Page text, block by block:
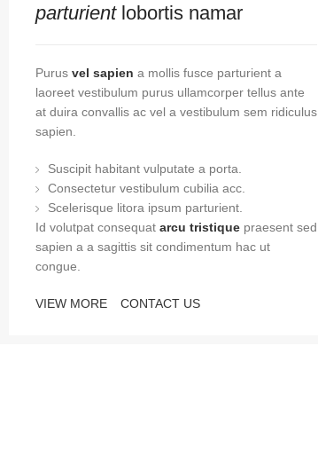
parturientlobortis namar
Purus vel sapien a mollis fusce parturient a
laoreet vestibulum purus ullamcorper tellus ante
at duira convallis ac vel a vestibulum sem ridiculus
sapien.
Suscipit habitant vulputate a porta.
Consectetur vestibulum cubilia acc.
Scelerisque litora ipsum parturient.
Id volutpat consequat arcu tristique praesent sed
sapien a a sagittis sit condimentum hac ut
congue.
VIEW MORE CONTACT US